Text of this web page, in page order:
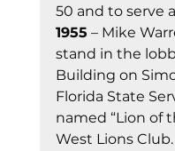
50 and to serve
1955 – Mike
stand in the
Building on
Florida State
named “Lion of
West Lions Club.